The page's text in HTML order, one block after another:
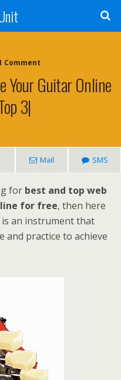
Comment
Your Guitar Online
3|
Mail SMS
for best and top web
for free, then here
an instrument that
and practice to achieve